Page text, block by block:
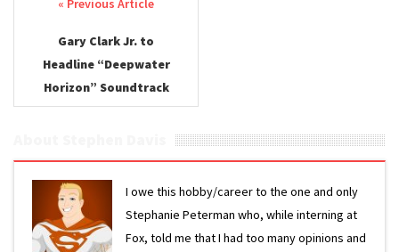
Gary Clark Jr. to
Headline “Deepwater
Horizon” Soundtrack
I owe this hobby/career to the one and only
Stephanie Peterman who, while interning at
Fox, told me that I had too many opinions and